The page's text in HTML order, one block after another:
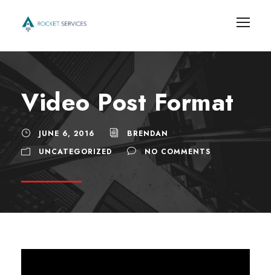
Video Post Format
JUNE 6, 2016
BRENDAN
UNCATEGORIZED
NO COMMENTS